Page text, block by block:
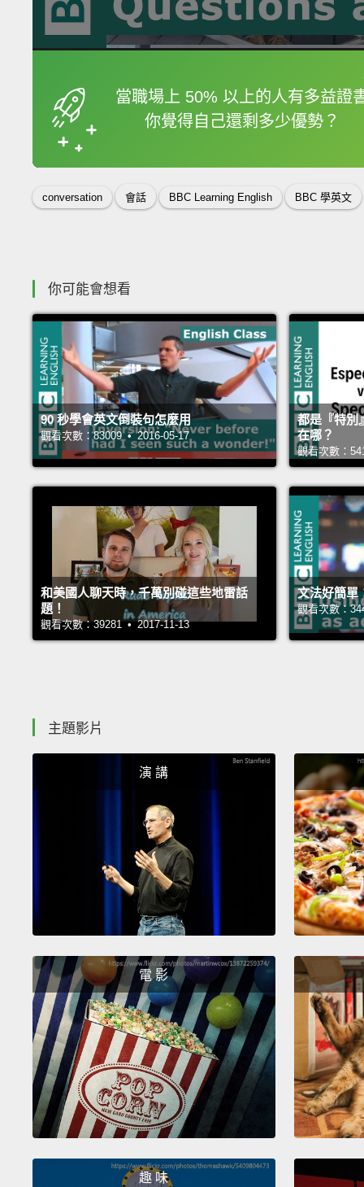
當職場上 50% 以上的人有多益證
你覺得自己還剩多少優勢？
框選或點兩下字幕可
conversation 會話 BBC Learning English BBC 學英文
你可能會想看
90 秒學會英文倒裝句怎麼用
觀看次數：83009 • 2016-05-17
都是『特別
在哪？
觀看次數：
和美國人聊天時，千萬別碰這些地雷話
題！
觀看次數：39281 • 2017-11-13
文法好簡單
觀看次數：
主題影片
演 講
電 影
趣 味